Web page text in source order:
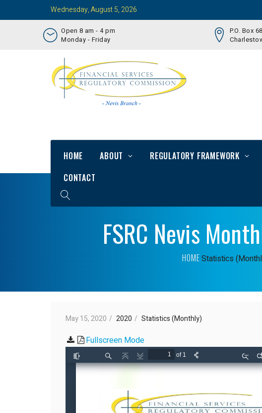
Wednesday, August 5, 2026
Open 8 am - 4 pm
Monday - Friday
P.O. Box
HOME ABOUT REGULATORY FRAMEWORK
CONTACT
FSRC Nevis
HOMEStatistics
May 15, 2020 2020 Statistics (Monthly)
Fullscreen Mode